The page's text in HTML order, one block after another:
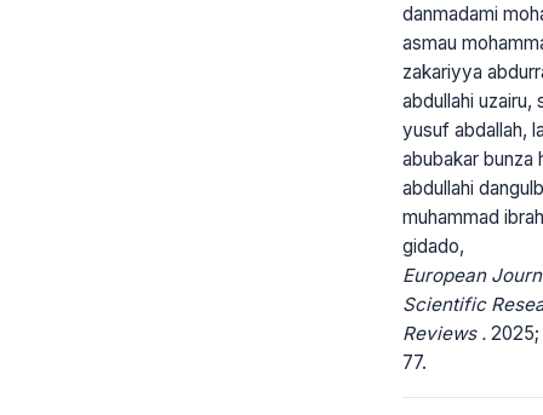
danmadami
asmau
zakariyya
abdullahi uzairu,
yusuf abdallah,
abubakar bunza
abdullahi
muhammad
gidado,
European
Scientific
Reviews .
77.